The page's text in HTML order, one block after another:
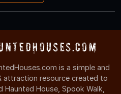
is a simple and
attraction resource created to
House, Spook Walk,